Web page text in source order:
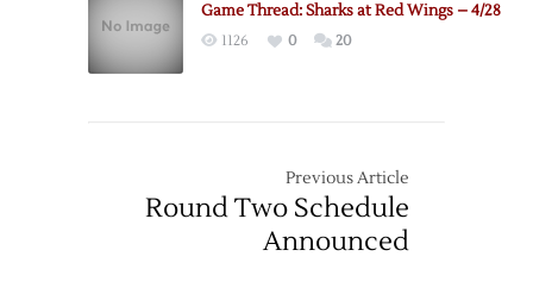
Game Thread: Sharks at Red Wings – 4/28
1126 0 20
Previous Article
Round Two Schedule
Announced